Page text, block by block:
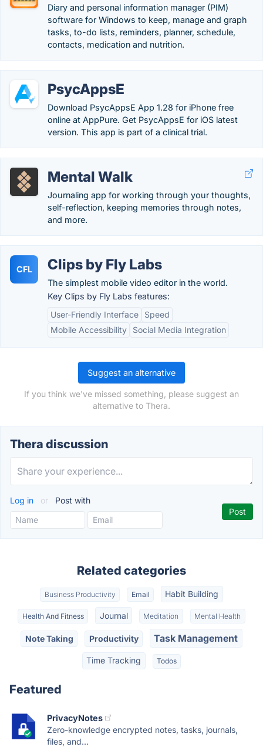
Diary and personal information manager (PIM)
software for Windows to keep, manage and graph
tasks, to-do lists, reminders, planner, schedule,
contacts, medication and nutrition.
PsycAppsE
Download PsycAppsE App 1.28 for iPhone free
online at AppPure. Get PsycAppsE for iOS latest
version. This app is part of a clinical trial.
Mental Walk
Journaling app for working through your thoughts,
self-reflection, keeping memories through notes,
and more.
CFL Clips by Fly Labs
The simplest mobile video editor in the world.
Key Clips by Fly Labs features:
User-Friendly Interface
Speed
Mobile Accessibility
Social Media Integration
Suggest an alternative
If you think we've missed something, please suggest an
alternative to Thera.
Thera discussion
Log in or Post with
Related categories
Business Productivity Email Habit Building
Health And Fitness Journal Meditation Mental Health
Note Taking Productivity Task Management
Time Tracking Todos
Featured
PrivacyNotes
Zero-knowledge encrypted notes, tasks, journals,
files, and...